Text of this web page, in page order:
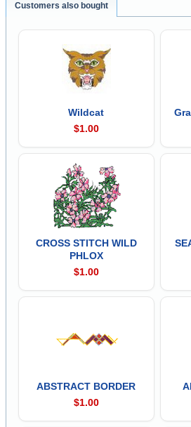
Customers also bought
Wildcat
$1.00
CROSS STITCH WILD
PHLOX
$1.00
ABSTRACT BORDER
$1.00